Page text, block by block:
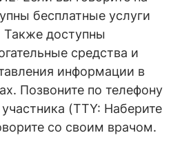
бесплатные услуги
доступны
средства и
информации в
Позвоните по телефону
(TTY: Наберите
со своим врачом.